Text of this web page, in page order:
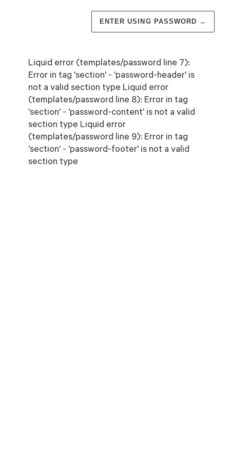
ENTER USING PASSWORD →
Liquid error (templates/password line 7):
Error in tag 'section' - 'password-header' is
not a valid section type Liquid error
(templates/password line 8): Error in tag
'section' - 'password-content' is not a valid
section type Liquid error
(templates/password line 9): Error in tag
'section' - 'password-footer' is not a valid
section type